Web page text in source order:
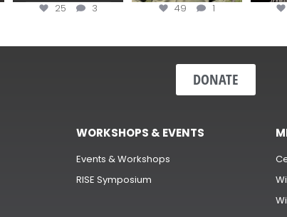
25 3 49 1
DONATE
WORKSHOPS & EVENTS
Events & Workshops
RISE Symposium